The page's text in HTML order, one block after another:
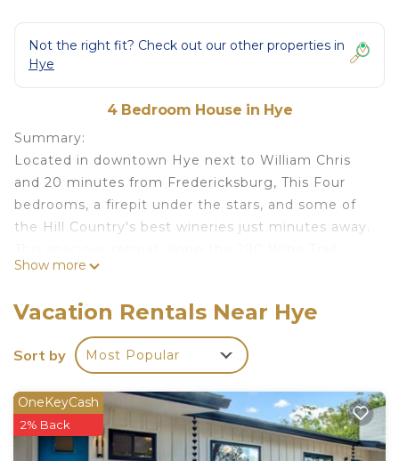
Not the right fit? Check out our other properties in
Hye
4 Bedroom House in Hye
Summary:
Located in downtown Hye next to William Chris
and 20 minutes from Fredericksburg, This Four
bedrooms, a firepit under the stars, and some of
the Hill Country's best wineries just minutes away.
sleeps up to 10 and gives your group room to
kitchen built for gathering, and a covered back
deck made for lingering. Whether you're planning
a family getaway or a girls' wine weekend, this is
The Space:
This 4-bedroom, 3-bath home sits in the heart of
Texas Hill Country, surrounded by vineyards and
Show more
Vacation Rentals Near Hye
Sort by Most Popular
OneKeyCash
2% Back